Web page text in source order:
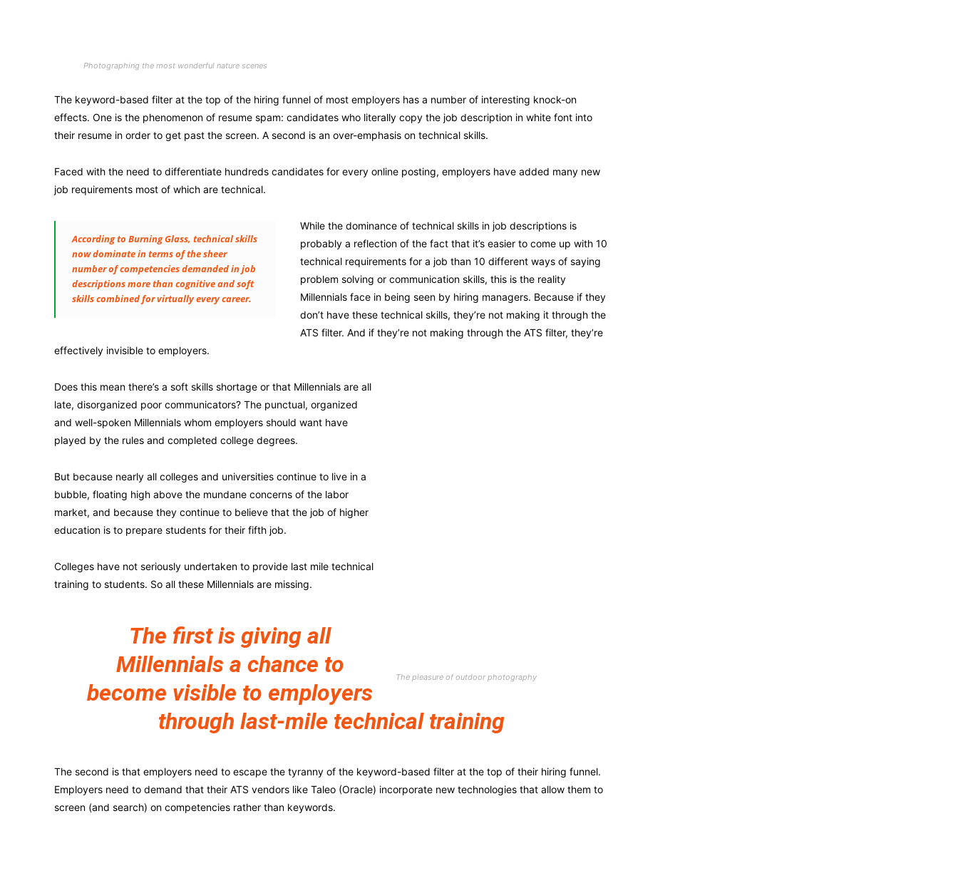
Photographing the most wonderful nature scenes
The keyword-based filter at the top of the hiring funnel of most employers has a number of interesting knock-on
effects. One is the phenomenon of resume spam: candidates who literally copy the job description in white font into
their resume in order to get past the screen. A second is an over-emphasis on technical skills.
Faced with the need to differentiate hundreds candidates for every online posting, employers have added many new
job requirements most of which are technical.
According to Burning Glass, technical skills
now dominate in terms of the sheer
number of competencies demanded in job
descriptions more than cognitive and soft
skills combined for virtually every career.
While the dominance of technical skills in job descriptions is
probably a reflection of the fact that it’s easier to come up with 10
technical requirements for a job than 10 different ways of saying
problem solving or communication skills, this is the reality
Millennials face in being seen by hiring managers. Because if they
don’t have these technical skills, they’re not making it through the
ATS filter. And if they’re not making through the ATS filter, they’re
effectively invisible to employers.
The pleasure of outdoor photography
Does this mean there’s a soft skills shortage or that Millennials are all
late, disorganized poor communicators? The punctual, organized
and well-spoken Millennials whom employers should want have
played by the rules and completed college degrees.
But because nearly all colleges and universities continue to live in a
bubble, floating high above the mundane concerns of the labor
market, and because they continue to believe that the job of higher
education is to prepare students for their fifth job.
Colleges have not seriously undertaken to provide last mile technical
training to students. So all these Millennials are missing.
The first is giving all
Millennials a chance to
become visible to employers
through last-mile technical training
The second is that employers need to escape the tyranny of the keyword-based filter at the top of their hiring funnel.
Employers need to demand that their ATS vendors like Taleo (Oracle) incorporate new technologies that allow them to
screen (and search) on competencies rather than keywords.